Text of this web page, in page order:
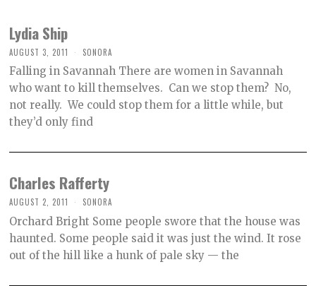
Lydia Ship
AUGUST 3, 2011 SONORA
Falling in Savannah There are women in Savannah
who want to kill themselves. Can we stop them? No,
not really. We could stop them for a little while, but
they’d only find
Charles Rafferty
AUGUST 2, 2011 SONORA
Orchard Bright Some people swore that the house was
haunted. Some people said it was just the wind. It rose
out of the hill like a hunk of pale sky — the